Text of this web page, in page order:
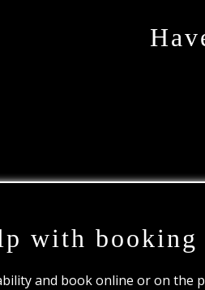
with booking
and book online or on the